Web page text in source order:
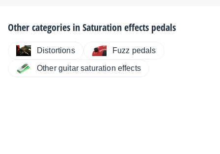
Other categories inSaturation effects pedals
Distortions Fuzz pedals
Other guitar saturation effects